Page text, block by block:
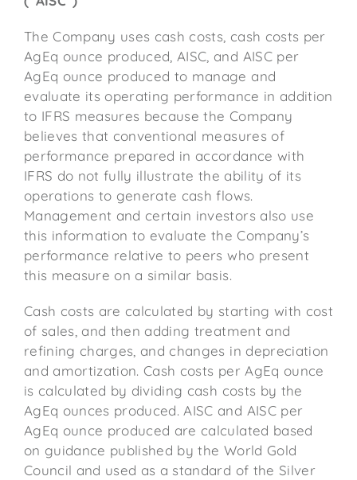
The Company uses cash costs, cash costs per
AgEq ounce produced, AISC, and AISC per
AgEq ounce produced to manage and
evaluate its operating performance in addition
to IFRS measures because the Company
believes that conventional measures of
performance prepared in accordance with
IFRS do not fully illustrate the ability of its
operations to generate cash flows.
Management and certain investors also use
this information to evaluate the Company’s
performance relative to peers who present
this measure on a similar basis.
Cash costs are calculated by starting with cost
of sales, and then adding treatment and
refining charges, and changes in depreciation
and amortization. Cash costs per AgEq ounce
is calculated by dividing cash costs by the
AgEq ounces produced. AISC and AISC per
AgEq ounce produced are calculated based
on guidance published by the World Gold
Council and used as a standard of the Silver